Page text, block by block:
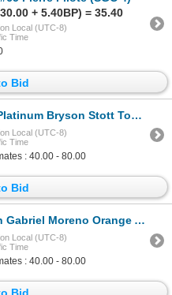
+ 5.40BP) = 35.40
Local (UTC-8)
Time
Bid
Stott Top Prospects autograph - PSA 10
Local (UTC-8)
Time
: 40.00 - 80.00
Bid
Orange Auto #03/10 - PSA 9(auto 9)
Local (UTC-8)
Time
: 40.00 - 80.00